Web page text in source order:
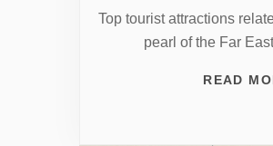
Top tourist attractions
pearl of the Far
READ